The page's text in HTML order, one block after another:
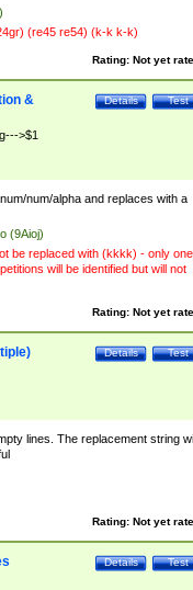
(re45 re54) (k-k k-k)
Rating: Not yet
Test
Details
&
>$1
num/alpha and replaces with a
(9Aioj)
be replaced with (kkkk) - only one
will be identified but will not
Rating: Not yet
Test
Details
lines. The replacement string
Rating: Not yet
Test
Details